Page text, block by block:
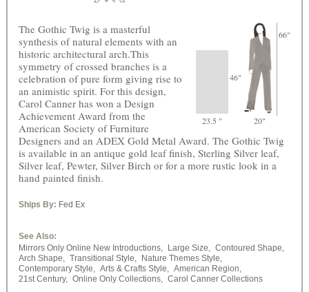
46"
66"
23.5 " 20"
The Gothic Twig is a masterful
synthesis of natural elements with an
historic architectural arch.This
symmetry of crossed branches is a
celebration of pure form giving rise to
an animistic spirit. For this design,
Carol Canner has won a Design
Achievement Award from the
American Society of Furniture
Designers and an ADEX Gold Metal Award. The Gothic Twig
is available in an antique gold leaf finish, Sterling Silver leaf,
Silver leaf, Pewter, Silver Birch or for a more rustic look in a
hand painted finish.
Ships By: Fed Ex
See Also:
Mirrors Only Online New Introductions,
Large Size, Contoured Shape,
Arch Shape, Transitional Style,
Nature Themes Style,
Contemporary Style, Arts & Crafts Style, American Region,
21st Century, Online Only Collections, Carol Canner Collections